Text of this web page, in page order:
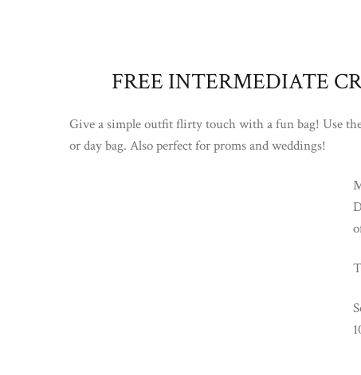
FREE INTERMEDIATE
Give a simple outfit flirty touch with a fun bag! Use the
or day bag. Also perfect for proms and weddings!